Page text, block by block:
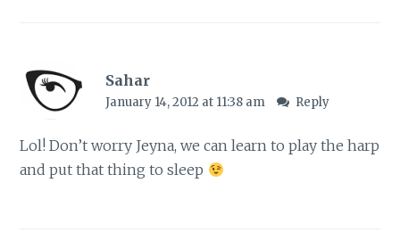
Sahar
January 14, 2012 at 11:38 am Reply
Lol! Don’t worry Jeyna, we can learn to play the harp
and put that thing to sleep